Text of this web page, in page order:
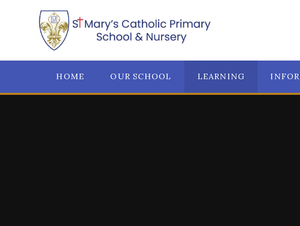
HOME OUR SCHOOL LEARNING